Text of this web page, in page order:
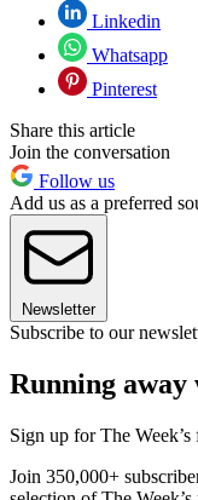
Linkedin
Whatsapp
Pinterest
Share this article
Join the conversation
Follow us
Add us as a preferred
Newsletter
Subscribe to our
Running away
Sign up for The
Join 350,000+